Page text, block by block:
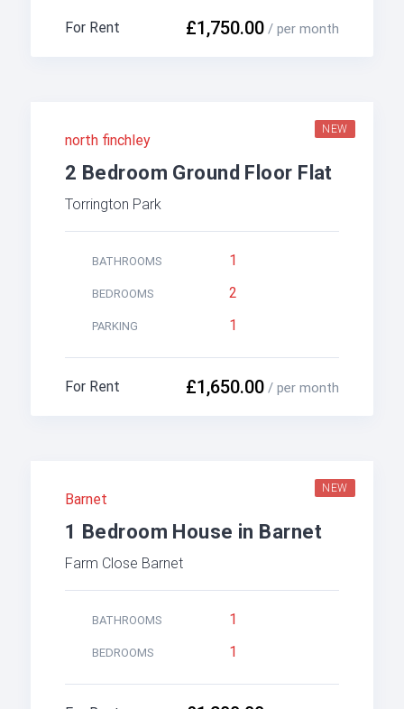
£1,750.00 / per month
For Rent
NEW
north finchley
2 Bedroom Ground Floor Flat
Torrington Park
BATHROOMS 1
BEDROOMS 2
PARKING 1
£1,650.00 / per month
For Rent
NEW
Barnet
1 Bedroom House in Barnet
Farm Close Barnet
BATHROOMS 1
BEDROOMS 1